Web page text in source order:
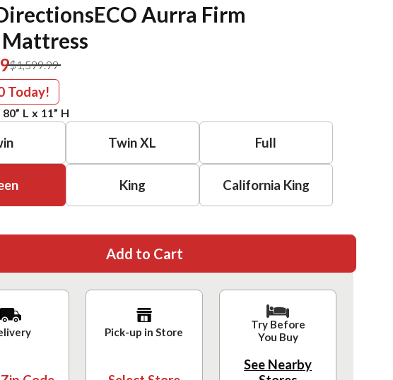
Aurra Firm
$1,599.99
Today!
80” L x 11” H
Twin XL Full
King California King
Add to Cart
Pick-up in Store
Try Before
You Buy
See Nearby